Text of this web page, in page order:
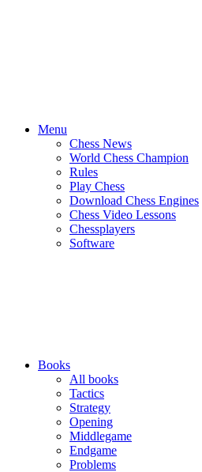
Menu
Chess News
World Chess Champion
Rules
Play Chess
Download Chess Engines
Chess Video Lessons
Chessplayers
Software
Books
All books
Tactics
Strategy
Opening
Middlegame
Endgame
Problems